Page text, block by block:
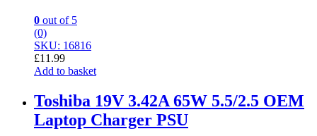
0 out of 5
(0)
SKU: 16816
£11.99
Add to basket
Toshiba 19V 3.42A 65W 5.5/2.5 OEM
Laptop Charger PSU